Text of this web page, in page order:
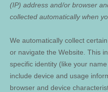
(IP) address and/or browser
collected automatically when
We automatically collect
or navigate the Website . This
specific identity (like your
include device and usage
browser and device